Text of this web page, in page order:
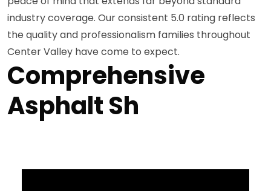
industry coverage. Our consistent 5.0 rating reflects
the quality and professionalism families throughout
Center Valley have come to expect.
Comprehensive
Asphalt Sh